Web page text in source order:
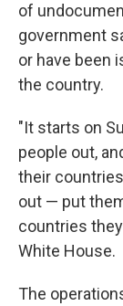
of
government
or have been
the country.
"It starts on
people out,
their
out — put
countries
White House.
The